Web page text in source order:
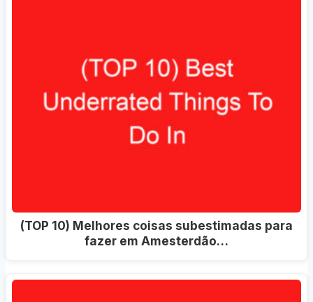
(TOP 10) Melhores coisas subestimadas para
fazer em Amesterdão…